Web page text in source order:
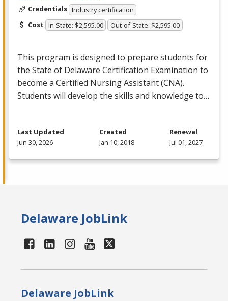
Credentials Industry certification
Cost In-State: $2,595.00 Out-of-State: $2,595.00
This program is designed to prepare students for
the State of Delaware Certification Examination to
become a Certified Nursing Assistant (CNA).
Students will develop the skills and knowledge to…
Last Updated
Jun 30, 2026
Created
Jan 10, 2018
Renewal
Jul 01, 2027
Delaware JobLink
Delaware JobLink